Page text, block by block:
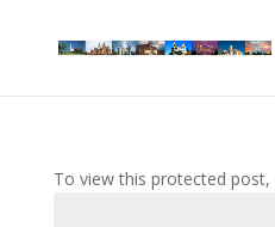
To view this protected